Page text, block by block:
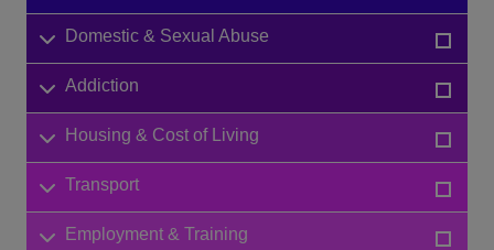
Domestic & Sexual Abuse
Addiction
Housing & Cost of Living
Transport
Employment & Training